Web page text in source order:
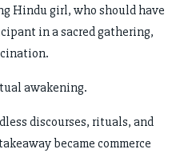
Hindu girl, who should have
in a sacred gathering,
awakening.
discourses, rituals, and
became commerce